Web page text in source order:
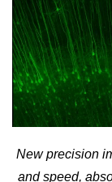
New precision
and speed,